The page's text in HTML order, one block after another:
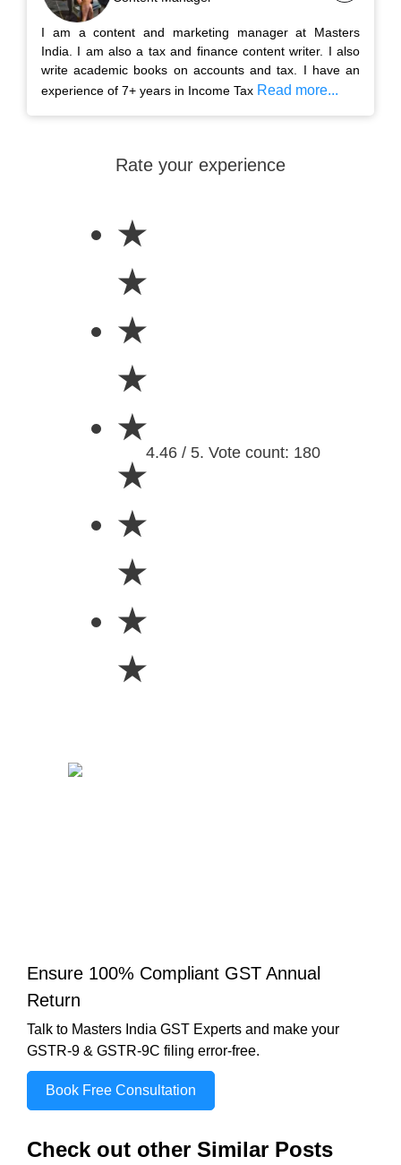
I am a content and marketing manager at Masters
India. I am also a tax and finance content writer. I also
write academic books on accounts and tax. I have an
experience of 7+ years in Income Tax Read more...
Rate your experience
★
★
★
★
★
★
★
★
★
★
4.46 / 5. Vote count: 180
Ensure 100% Compliant GST Annual
Return
Talk to Masters India GST Experts and make your
GSTR-9 & GSTR-9C filing error-free.
Book Free Consultation
Check out other Similar Posts